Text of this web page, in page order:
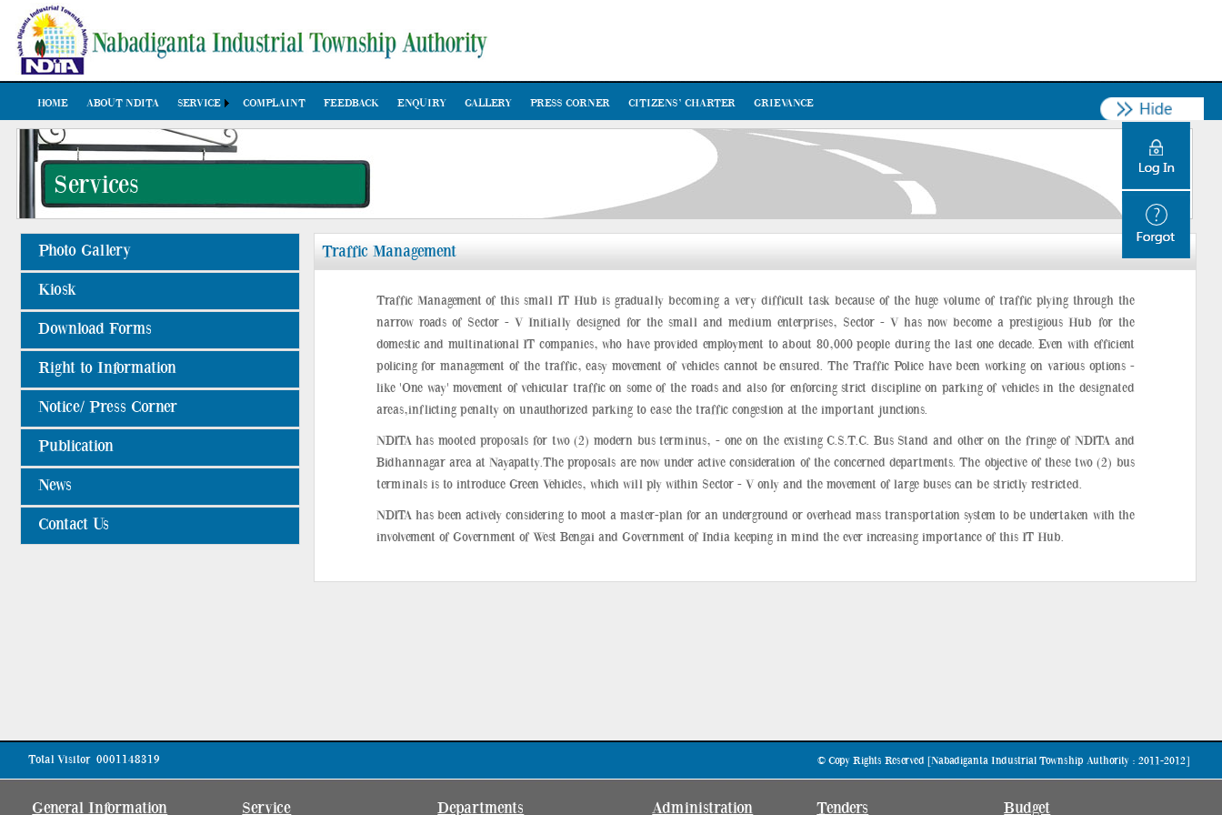
HOME ABOUT NDITA SERVICE COMPLAINT FEEDBACK ENQUIRY GALLERY PRESS CORNER CITIZENS’ CHARTER GRIEVANCE
Services
Photo Gallery
Kiosk
Download Forms
Right to Information
Notice/ Press Corner
Publication
News
Contact Us
Traffic Management
Traffic Management of this small IT Hub is gradually becoming a very difficult task because of the huge volume of traffic plying through the
narrow roads of Sector - V Initially designed for the small and medium enterprises, Sector - V has now become a prestigious Hub for the
domestic and multinational IT companies, who have provided employment to about 80,000 people during the last one decade. Even with efficient
policing for management of the traffic, easy movement of vehicles cannot be ensured. The Traffic Police have been working on various options -
like 'One way' movement of vehicular traffic on some of the roads and also for enforcing strict discipline on parking of vehicles in the designated
areas,inflicting penalty on unauthorized parking to ease the traffic congestion at the important junctions.
NDITA has mooted proposals for two (2) modern bus terminus, - one on the existing C.S.T.C. Bus Stand and other on the fringe of NDITA and
Bidhannagar area at Nayapatty.The proposals are now under active consideration of the concerned departments. The objective of these two (2) bus
terminals is to introduce Green Vehicles, which will ply within Sector - V only and the movement of large buses can be strictly restricted.
NDITA has been actively considering to moot a master-plan for an underground or overhead mass transportation system to be undertaken with the
involvement of Government of West Bengai and Government of India keeping in mind the ever increasing importance of this IT Hub.
Total Visitor0001148319 © Copy Rights Reserved [Nabadiganta Industrial Township Authority : 2011-2012]
General Information Service Departments Administration Tenders Budget